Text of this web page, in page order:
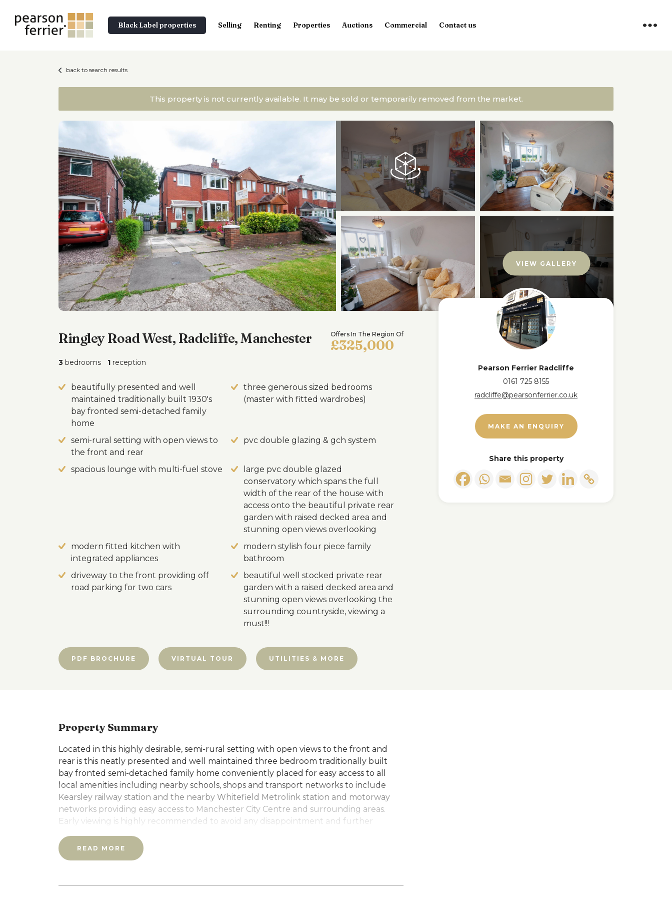
Black Label properties Selling Renting Properties Auctions Commercial Contact us
back to search results
This property is not currently available. It may be sold or temporarily removed from the market.
VIEW GALLERY
Pearson Ferrier Radcliffe
0161 725 8155
radcliffe@pearsonferrier.co.uk
MAKE AN ENQUIRY
Share this property
Ringley Road West, Radcliffe, Manchester Offers In The Region Of
£325,000
3 bedrooms 1 reception
beautifully presented and well
maintained traditionally built 1930's
bay fronted semi-detached family
home
three generous sized bedrooms
(master with fitted wardrobes)
semi-rural setting with open views to
the front and rear
pvc double glazing & gch system
spacious lounge with multi-fuel stove
large pvc double glazed
conservatory which spans the full
width of the rear of the house with
access onto the beautiful private rear
garden with raised decked area and
stunning open views overlooking
modern fitted kitchen with
integrated appliances
modern stylish four piece family
bathroom
driveway to the front providing off
road parking for two cars
beautiful well stocked private rear
garden with a raised decked area and
stunning open views overlooking the
surrounding countryside, viewing a
must!!!
PDF BROCHURE VIRTUAL TOUR UTILITIES & MORE
Property Summary
Located in this highly desirable, semi-rural setting with open views to the front and
rear is this neatly presented and well maintained three bedroom traditionally built
bay fronted semi-detached family home conveniently placed for easy access to all
local amenities including nearby schools, shops and transport networks to include
Kearsley railway station and the nearby Whitefield Metrolink station and motorway
networks providing easy access to Manchester City Centre and surrounding areas.
Early viewing is highly recommended to avoid any disappointment and further
fuel stove with access through to the PVC double glazed conservatory which spans
the full width of the rear of the house with access out onto the beautiful well
READ MORE